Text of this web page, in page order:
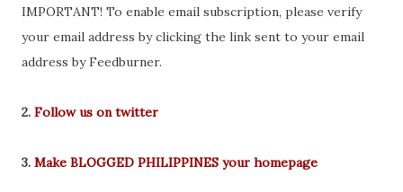
IMPORTANT! To enable email subscription, please verify
your email address by clicking the link sent to your email
address by Feedburner.
2. Follow us on twitter
3. Make BLOGGED PHILIPPINES your homepage